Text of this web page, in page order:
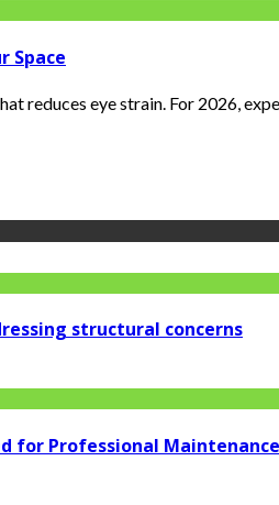
Space
reduces eye strain. For 2026,
structural concerns
for Professional Maintenance